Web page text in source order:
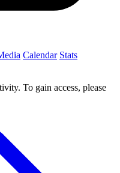
Calendar Stats
To gain access, please